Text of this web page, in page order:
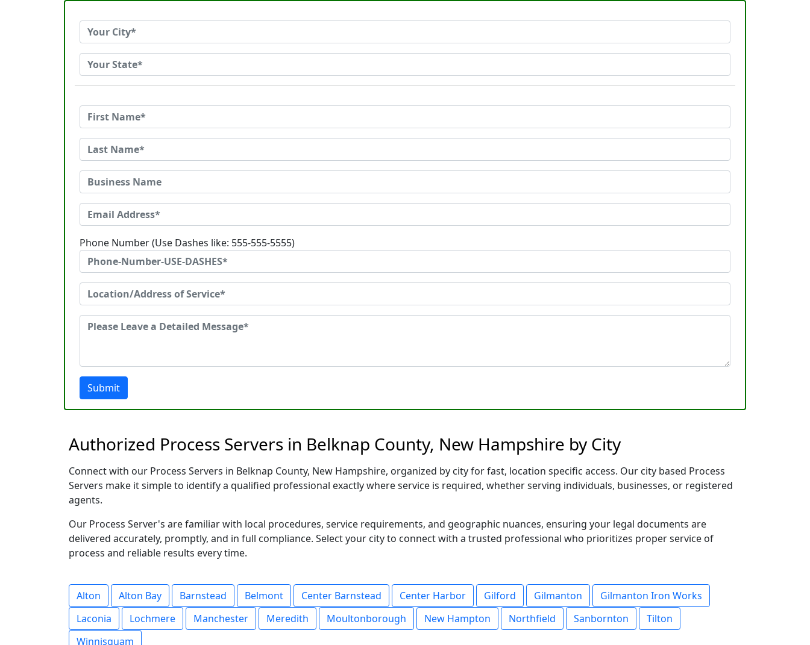
Phone Number (Use Dashes like: 555-555-5555)
Submit
Authorized Process Servers in Belknap County, New Hampshire by City
Connect with our Process Servers in Belknap County, New Hampshire, organized by city for fast, location specific access. Our city based Process
Servers make it simple to identify a qualified professional exactly where service is required, whether serving individuals, businesses, or registered
agents.
Our Process Server's are familiar with local procedures, service requirements, and geographic nuances, ensuring your legal documents are
delivered accurately, promptly, and in full compliance. Select your city to connect with a trusted professional who prioritizes proper service of
process and reliable results every time.
Alton Alton Bay Barnstead Belmont Center Barnstead Center Harbor Gilford Gilmanton
Gilmanton Iron Works
Laconia
Lochmere Manchester Meredith Moultonborough New Hampton Northfield Sanbornton
Tilton
Winnisquam